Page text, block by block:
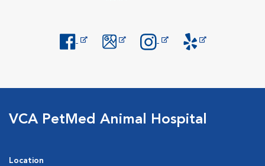
VCA PetMed Animal Hospital
Location